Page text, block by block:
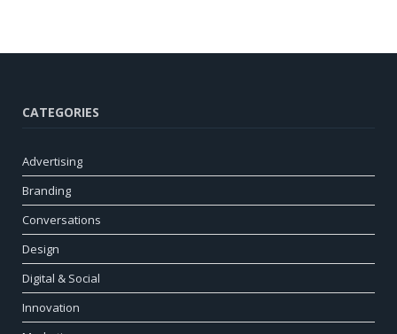
CATEGORIES
Advertising
Branding
Conversations
Design
Digital & Social
Innovation